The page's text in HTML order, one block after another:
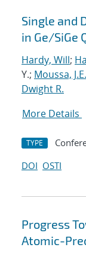
Single and
in Ge/SiGe
Hardy, Will;
Y.; Moussa, J.E.
Dwight R.
More Details
TYPE
DOI OSTI
Progress
Atomic-